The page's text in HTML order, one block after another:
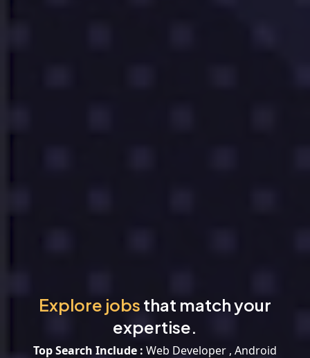
Explore jobs that match your
expertise.
Top Search Include : Web Developer , Android